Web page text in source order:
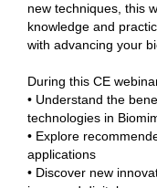
new techniques, this
knowledge and
with advancing your
During this CE
• Understand the
technologies in
• Explore
applications
• Discover new